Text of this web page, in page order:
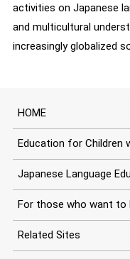
activities on Japanese
and multicultural
increasingly globalized
HOME
Education for Children
Japanese Language
For those who want to
Related Sites